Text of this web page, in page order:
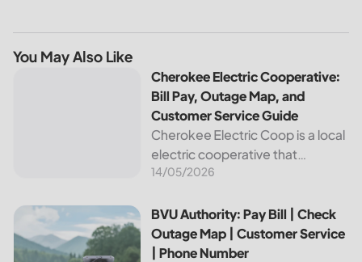
You May Also Like
Cherokee Electric Cooperative: Bill Pay, Outage Map, and
Cherokee Electric Cooperative:
Bill Pay, Outage Map, and
Customer Service Guide
Cherokee Electric Coop is a local
electric cooperative that
provides reliable energy services
provides important information
about this cooperative, such as
how to pay your...
14/05/2026
BVU Authority: Pay Bill | Check Outage Map | Customer
BVU Authority: Pay Bill | Check
Outage Map | Customer Service
| Phone Number